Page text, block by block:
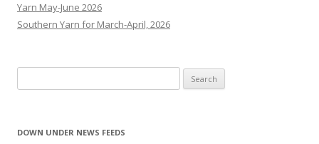
Yarn May-June 2026
Southern Yarn for March-April, 2026
e
rDOWN UNDER NEWS FEEDS